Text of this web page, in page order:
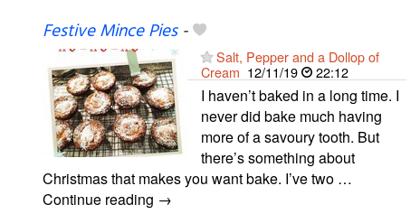
Festive Mince Pies-
Salt, Pepper and a Dollop of
Cream 12/11/19 22:12
I haven’t baked in a long time. I
never did bake much having
more of a savoury tooth. But
there’s something about
Christmas that makes you want bake. I’ve two …
Continue reading →